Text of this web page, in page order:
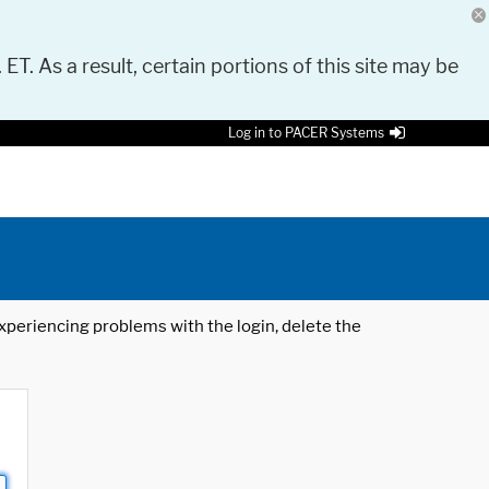
As a result, certain portions of this site may be
Log in to PACER Systems
problems with the login, delete the